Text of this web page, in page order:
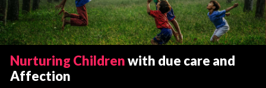
Nurturing Childrenwith due care and
Affection